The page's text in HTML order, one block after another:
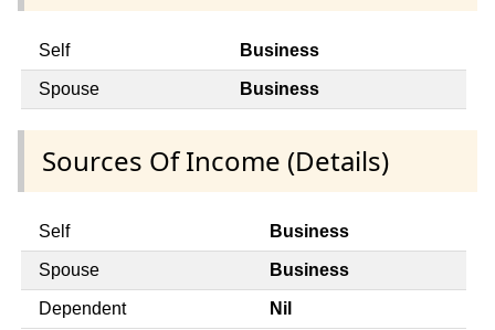
Self Business
Spouse Business
Sources Of Income (Details)
Self Business
Spouse Business
Dependent Nil